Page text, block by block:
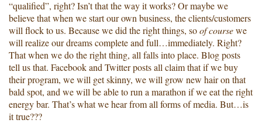
“qualified”, right? Isn’t that the way it works? Or maybe we
believe that when we start our own business, the clients/customers
will flock to us. Because we did the right things, soof coursewe
will realize our dreams complete and full…immediately. Right?
That when we do the right thing, all falls into place. Blog posts
tell us that. Facebook and Twitter posts all claim that if we buy
their program, we will get skinny, we will grow new hair on that
bald spot, and we will be able to run a marathon if we eat the right
energy bar. That’s what we hear from all forms of media. But…is
it true???